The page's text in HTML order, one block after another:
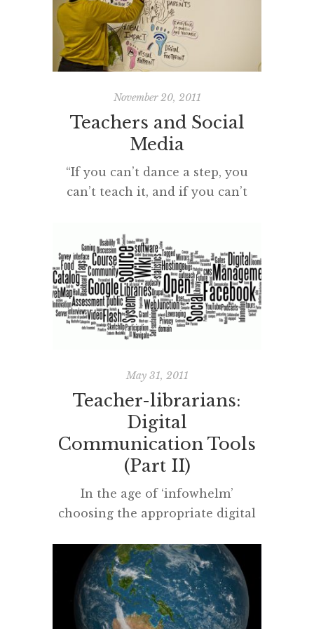
great reflections to keep on your
bedside table. If you are
interested in the seismic shifts we
have experienced in our
hyperconnected age – the rise of
November 20, 2011
Teachers and Social
Media
“If you can’t dance a step, you
can’t teach it, and if you can’t
pack up and go home.” from
STRICTLY BALLROOM cc
licensed ( BY ) flickr photo shared
by Dell’s Official Flickr Page I read
Steve Wheeler’s PLN post, ‘Tools
of the trade’ this weekend and […]
May 31, 2011
Teacher-librarians:
Digital
Communication Tools
(Part II)
In the age of ‘infowhelm’
choosing the appropriate digital
the-loop and professionally
connected – is essential for any
professional person, especially
teacher-librarians. A teacher-